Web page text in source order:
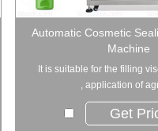
Automatic Cosmetic
Machine
It is suitable for the filling
, application of
Get